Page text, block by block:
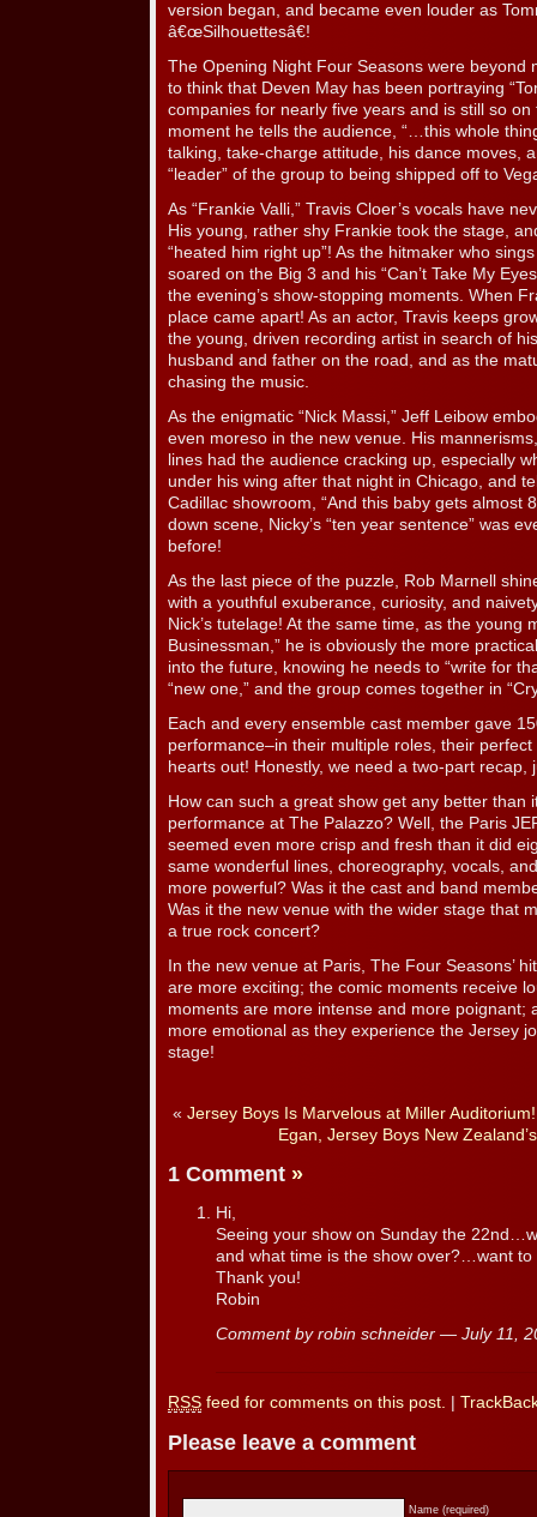
version began, and became even louder as
â€œSilhouettesâ€!
The Opening Night Four Seasons were beyond
to think that Deven May has been portraying
companies for nearly five years and is still so
moment he tells the audience, “…this whole
talking, take-charge attitude, his dance moves,
“leader” of the group to being shipped off to
As “Frankie Valli,” Travis Cloer’s vocals have
His young, rather shy Frankie took the stage,
“heated him right up”! As the hitmaker who
soared on the Big 3 and his “Can’t Take My
the evening’s show-stopping moments. When
place came apart! As an actor, Travis keeps
the young, driven recording artist in search of
husband and father on the road, and as the
chasing the music.
As the enigmatic “Nick Massi,” Jeff Leibow
even moreso in the new venue. His
lines had the audience cracking up, especially
under his wing after that night in Chicago, and
Cadillac showroom, “And this baby gets almost
down scene, Nicky’s “ten year sentence” was
before!
As the last piece of the puzzle, Rob Marnell
with a youthful exuberance, curiosity, and
Nick’s tutelage! At the same time, as the young
Businessman,” he is obviously the more
into the future, knowing he needs to “write for
“new one,” and the group comes together in
Each and every ensemble cast member gave
performance–in their multiple roles, their
hearts out! Honestly, we need a two-part recap,
How can such a great show get any better than
performance at The Palazzo? Well, the Paris
seemed even more crisp and fresh than it did
same wonderful lines, choreography, vocals,
more powerful? Was it the cast and band
Was it the new venue with the wider stage that
a true rock concert?
In the new venue at Paris, The Four Seasons’
are more exciting; the comic moments receive
moments are more intense and more poignant;
more emotional as they experience the Jersey
stage!
« Jersey Boys Is Marvelous at Miller Auditorium!
Egan, Jersey Boys New Zealand’s
1 Comment »
Hi,
Seeing your show on Sunday the
and what time is the show over?…want
Thank you!
Robin
Comment by robin schneider — July 11,
RSS feed for comments on this post.
Please leave a comment
Name (required)